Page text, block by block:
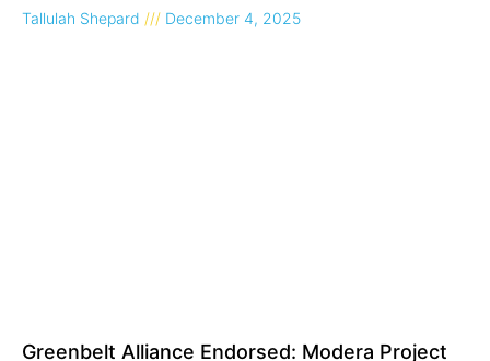
Tallulah Shepard December 4, 2025
Greenbelt Alliance Endorsed: Modera Project